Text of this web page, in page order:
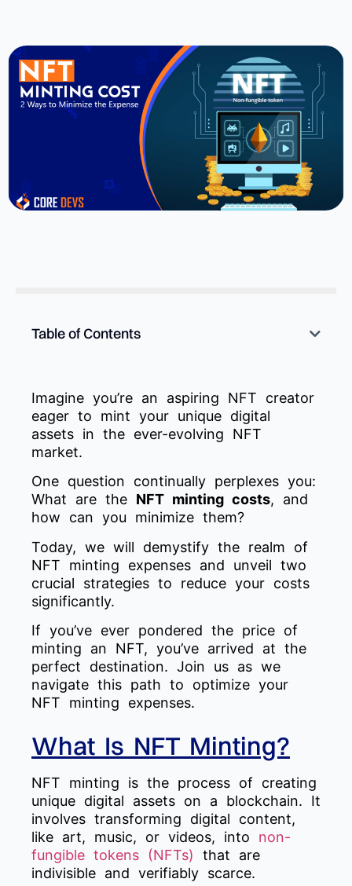
Table of Contents
Imagine you’re an aspiring NFT creator
eager to mint your unique digital
assets in the ever-evolving NFT
market.
One question continually perplexes you:
What are the NFT minting costs, and
how can you minimize them?
Today, we will demystify the realm of
NFT minting expenses and unveil two
crucial strategies to reduce your costs
significantly.
If you’ve ever pondered the price of
minting an NFT, you’ve arrived at the
perfect destination. Join us as we
navigate this path to optimize your
NFT minting expenses.
What Is NFT Minting?
NFT minting is the process of creating
unique digital assets on a blockchain. It
involves transforming digital content,
like art, music, or videos, into non-
fungible tokens (NFTs) that are
indivisible and verifiably scarce.